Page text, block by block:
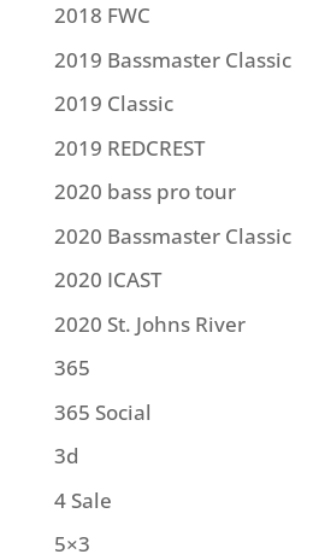
2018 FWC
2019 Bassmaster Classic
2019 Classic
2019 REDCREST
2020 bass pro tour
2020 Bassmaster Classic
2020 ICAST
2020 St. Johns River
365
365 Social
3d
4 Sale
5×3